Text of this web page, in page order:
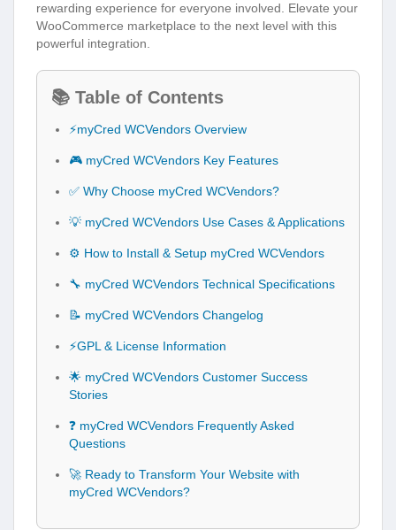
rewarding experience for everyone involved. Elevate your
WooCommerce marketplace to the next level with this
powerful integration.
📚 Table of Contents
⚡myCred WCVendors Overview
🎮 myCred WCVendors Key Features
✅ Why Choose myCred WCVendors?
💡 myCred WCVendors Use Cases & Applications
⚙️ How to Install & Setup myCred WCVendors
🔧 myCred WCVendors Technical Specifications
📝 myCred WCVendors Changelog
⚡GPL & License Information
🌟 myCred WCVendors Customer Success
Stories
❓ myCred WCVendors Frequently Asked
Questions
🚀 Ready to Transform Your Website with
myCred WCVendors?